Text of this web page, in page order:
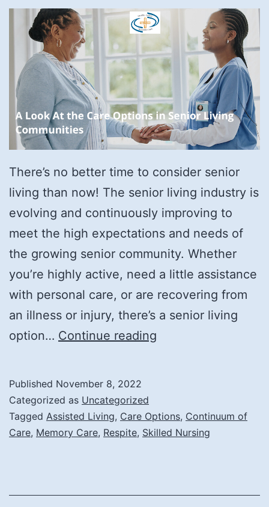
There’s no better time to consider senior
living than now! The senior living industry is
evolving and continuously improving to
meet the high expectations and needs of
the growing senior community. Whether
you’re highly active, need a little assistance
with personal care, or are recovering from
an illness or injury, there’s a senior living
option… Continue reading
Care
Options
Living
Published November 8, 2022
Categorized as Uncategorized
Tagged Assisted Living, Care Options, Continuum of
Care, Memory Care, Respite, Skilled Nursing